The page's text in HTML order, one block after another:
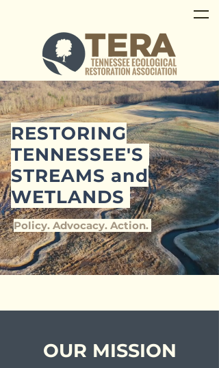
RESTORING
TENNESSEE'S
STREAMS and
WETLANDS
Policy. Advocacy. Action.
OUR MISSION